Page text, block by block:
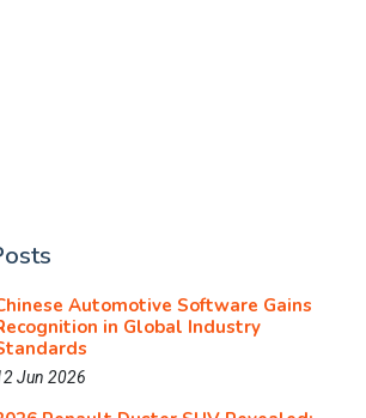
Automotive Software Gains
in Global Industry
Jun 2026